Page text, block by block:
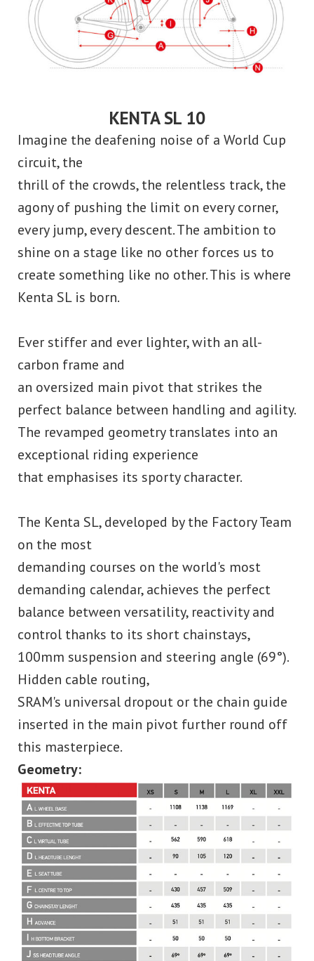
KENTA SL 10
Imagine the deafening noise of a World Cup
circuit, the
thrill of the crowds, the relentless track, the
agony of pushing the limit on every corner,
every jump, every descent. The ambition to
shine on a stage like no other forces us to
create something like no other. This is where
Kenta SL is born.
Ever stiffer and ever lighter, with an all-
carbon frame and
an oversized main pivot that strikes the
perfect balance between handling and agility.
The revamped geometry translates into an
exceptional riding experience
that emphasises its sporty character.
The Kenta SL, developed by the Factory Team
on the most
demanding courses on the world's most
demanding calendar, achieves the perfect
balance between versatility, reactivity and
control thanks to its short chainstays,
100mm suspension and steering angle (69°).
Hidden cable routing,
SRAM's universal dropout or the chain guide
inserted in the main pivot further round off
this masterpiece.
Geometry: